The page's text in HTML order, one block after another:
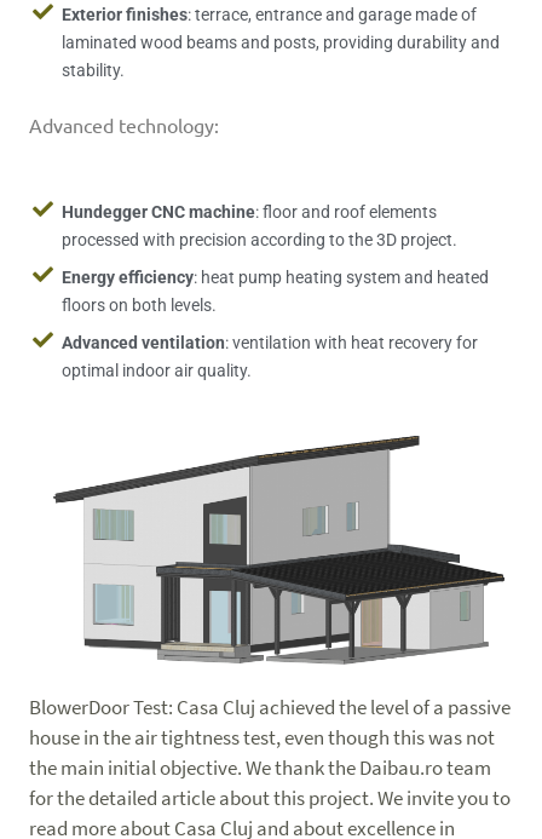
Exterior finishes: terrace, entrance and garage made of
laminated wood beams and posts, providing durability and
stability.
Advanced technology:
Hundegger CNC machine: floor and roof elements
processed with precision according to the 3D project.
Energy efficiency: heat pump heating system and heated
floors on both levels.
Advanced ventilation: ventilation with heat recovery for
optimal indoor air quality.
BlowerDoor Test: Casa Cluj achieved the level of a passive
house in the air tightness test, even though this was not
the main initial objective. We thank the Daibau.ro team
for the detailed article about this project. We invite you to
read more about Casa Cluj and about excellence in